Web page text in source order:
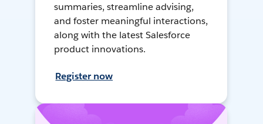
summaries, streamline advising,
and foster meaningful interactions,
along with the latest Salesforce
product innovations.
Register now